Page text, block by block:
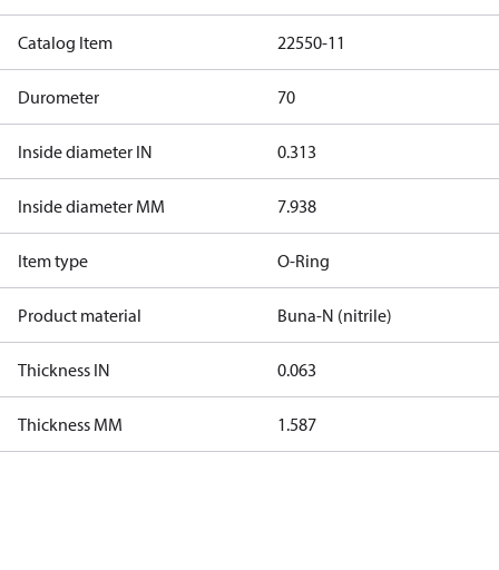
Catalog Item 22550-11
Durometer 70
Inside diameter IN 0.313
Inside diameter MM 7.938
Item type O-Ring
Product material Buna-N (nitrile)
Thickness IN 0.063
Thickness MM 1.587